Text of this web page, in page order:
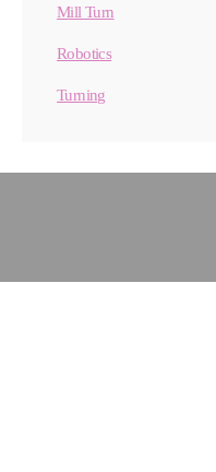
Mill Turn
Robotics
Turning